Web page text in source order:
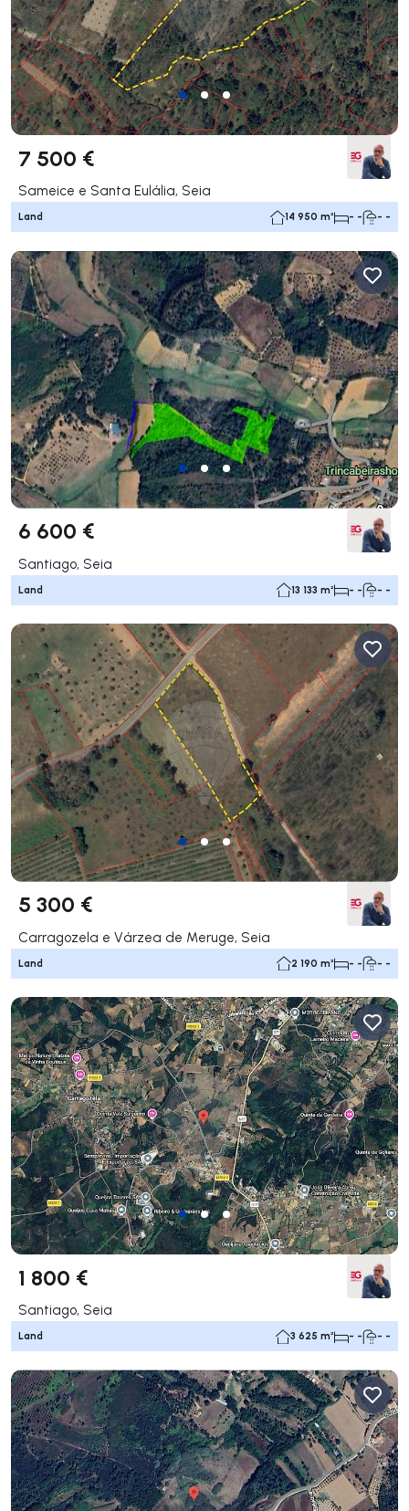
7 500 €
Sameice e Santa Eulália, Seia
Land 14 950 m² - - - -
6 600 €
Santiago, Seia
Land 13 133 m² - - - -
5 300 €
Carragozela e Várzea de Meruge, Seia
Land 2 190 m² - - - -
1 800 €
Santiago, Seia
Land 3 625 m² - - - -